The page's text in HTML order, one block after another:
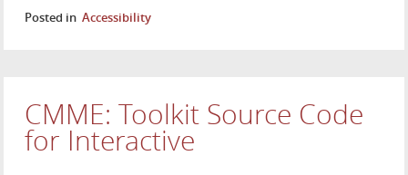
Posted in Accessibility
CMME: Toolkit Source Code
for Interactive